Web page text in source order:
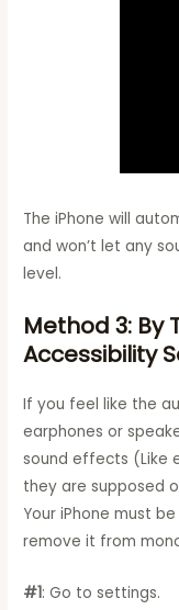
The iPhone will
and won’t let any
level.
Method 3: By
Accessibility
If you feel like the
earphones or
sound effects (Like
they are supposed
Your iPhone must
remove it from
#1: Go to settings.